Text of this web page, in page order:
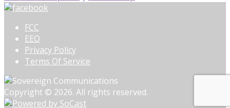
FCC
EEO
Privacy Policy
Terms Of Service
Copyright © 2026. All rights reserved.